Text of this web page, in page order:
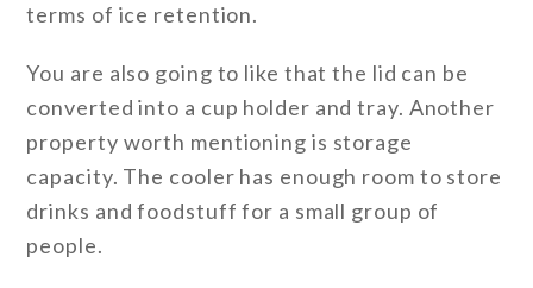
terms of ice retention.
You are also going to like that the lid can be
converted into a cup holder and tray. Another
property worth mentioning is storage
capacity. The cooler has enough room to store
drinks and foodstuff for a small group of
people.